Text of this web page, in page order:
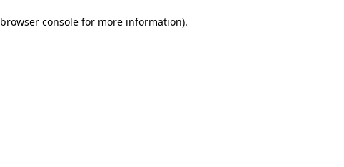
browser console for more information).